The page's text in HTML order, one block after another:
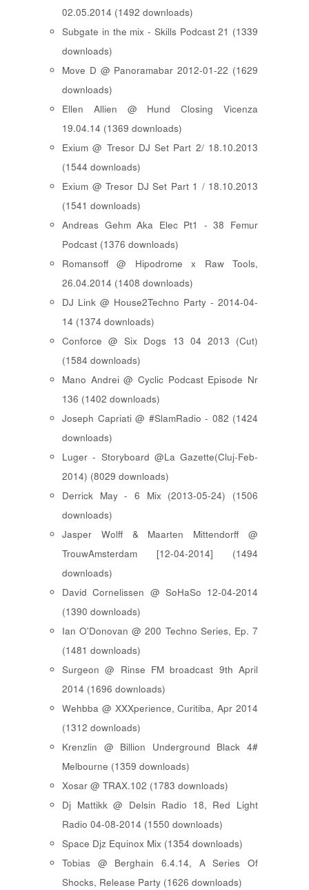
02.05.2014 (1492 downloads)
Subgate in the mix - Skills Podcast 21 (1339
downloads)
Move D @ Panoramabar 2012-01-22 (1629
downloads)
Ellen Allien @ Hund Closing Vicenza
19.04.14 (1369 downloads)
Exium @ Tresor DJ Set Part 2/ 18.10.2013
(1544 downloads)
Exium @ Tresor DJ Set Part 1 / 18.10.2013
(1541 downloads)
Andreas Gehm Aka Elec Pt1 - 38 Femur
Podcast (1376 downloads)
Romansoff @ Hipodrome x Raw Tools,
26.04.2014 (1408 downloads)
DJ Link @ House2Techno Party - 2014-04-
14 (1374 downloads)
Conforce @ Six Dogs 13 04 2013 (Cut)
(1584 downloads)
Mano Andrei @ Cyclic Podcast Episode Nr
136 (1402 downloads)
Joseph Capriati @ #SlamRadio - 082 (1424
downloads)
Luger - Storyboard @La Gazette(Cluj-Feb-
2014) (8029 downloads)
Derrick May - 6 Mix (2013-05-24) (1506
downloads)
Jasper Wolff & Maarten Mittendorff @
TrouwAmsterdam [12-04-2014] (1494
downloads)
David Cornelissen @ SoHaSo 12-04-2014
(1390 downloads)
Ian O'Donovan @ 200 Techno Series, Ep. 7
(1481 downloads)
Surgeon @ Rinse FM broadcast 9th April
2014 (1696 downloads)
Wehbba @ XXXperience, Curitiba, Apr 2014
(1312 downloads)
Krenzlin @ Billion Underground Black 4#
Melbourne (1359 downloads)
Xosar @ TRAX.102 (1783 downloads)
Dj Mattikk @ Delsin Radio 18, Red Light
Radio 04-08-2014 (1550 downloads)
Space Djz Equinox Mix (1354 downloads)
Tobias @ Berghain 6.4.14, A Series Of
Shocks, Release Party (1626 downloads)